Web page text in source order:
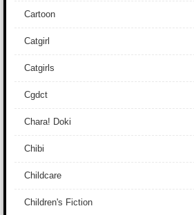
Cartoon
Catgirl
Catgirls
Cgdct
Chara! Doki
Chibi
Childcare
Children's Fiction